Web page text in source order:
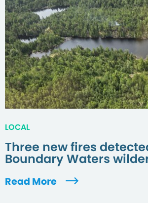
LOCAL
Three new fires
Boundary Waters
Read More